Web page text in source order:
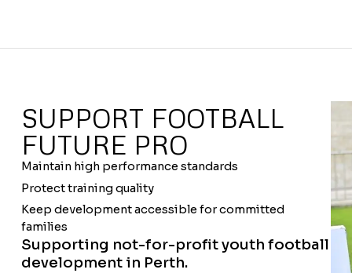
SUPPORT FOOTBALL
FUTURE PRO
Maintain high performance standards
Protect training quality
Keep development accessible for committed
families
Supporting not-for-profit youth football
development in Perth.